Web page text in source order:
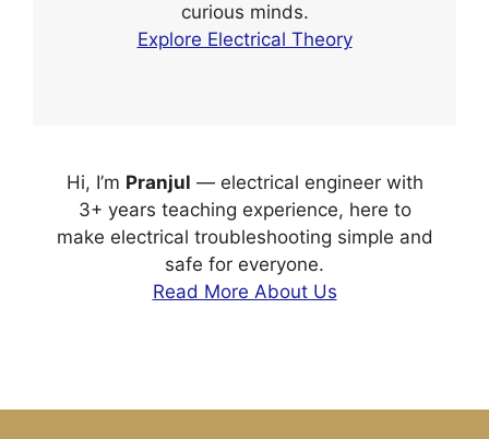
curious minds.
Explore Electrical Theory
Hi, I’m Pranjul — electrical engineer with
3+ years teaching experience, here to
make electrical troubleshooting simple and
safe for everyone.
Read More About Us